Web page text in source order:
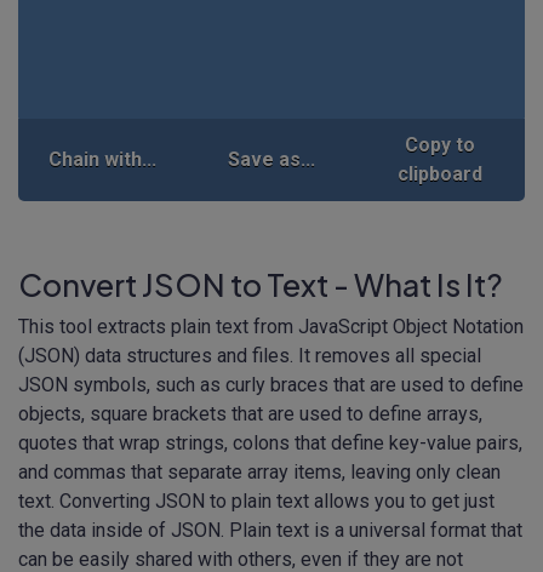
Chain with... Save as...
Copy to
clipboard
Convert JSON to Text - What Is It?
This tool extracts plain text from JavaScript Object Notation
(JSON) data structures and files. It removes all special
JSON symbols, such as curly braces that are used to define
objects, square brackets that are used to define arrays,
quotes that wrap strings, colons that define key-value pairs,
and commas that separate array items, leaving only clean
text. Converting JSON to plain text allows you to get just
the data inside of JSON. Plain text is a universal format that
can be easily shared with others, even if they are not